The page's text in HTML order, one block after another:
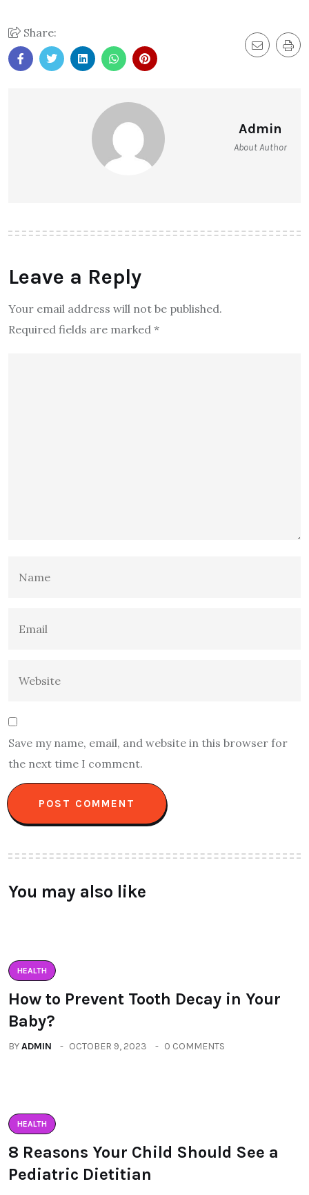
Share:
Admin
About Author
Leave a Reply
Your email address will not be published.
Required fields are marked *
Save my name, email, and website in this browser for
the next time I comment.
You may also like
HEALTH
How to Prevent Tooth Decay in Your
Baby?
BYADMIN OCTOBER 9, 2023 0 COMMENTS
HEALTH
8 Reasons Your Child Should See a
Pediatric Dietitian